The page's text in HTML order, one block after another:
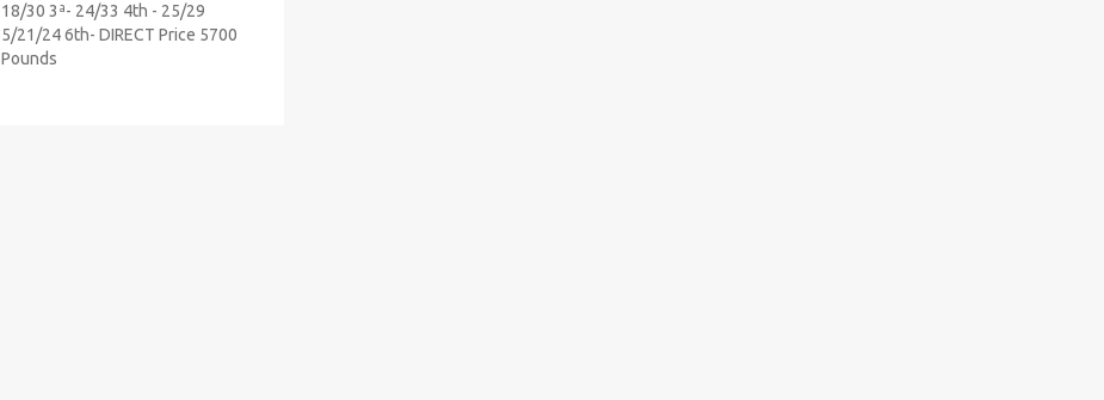
18/30 3ª- 24/33 4th - 25/29
5/21/24 6th- DIRECT Price 5700
Pounds